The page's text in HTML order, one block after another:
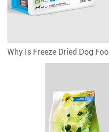
Why Is Freeze Dried Dog